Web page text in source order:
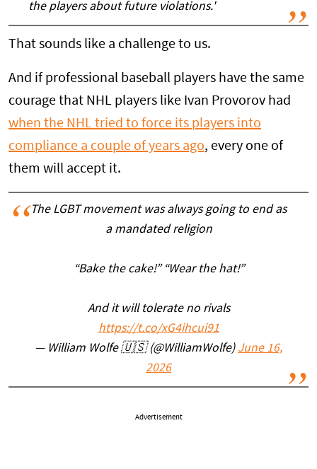
the players about future violations.'
That sounds like a challenge to us.
And if professional baseball players have the same
courage that NHL players like Ivan Provorov had
when the NHL tried to force its players into
compliance a couple of years ago, every one of
them will accept it.
The LGBT movement was always going to end as
a mandated religion
“Bake the cake!” “Wear the hat!”
And it will tolerate no rivals
https://t.co/xG4ihcui91
— William Wolfe 🇺🇸 (@WilliamWolfe) June 16,
2026
Advertisement